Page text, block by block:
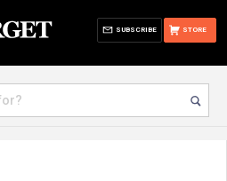
STORE
SUBSCRIBE